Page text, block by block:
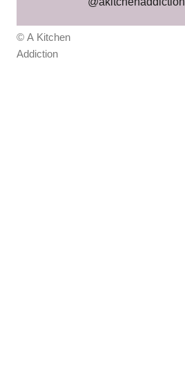
© A Kitchen
Addiction